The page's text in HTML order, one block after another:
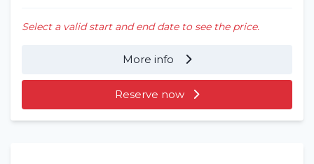
Select a valid start and end date to see the price.
More info
Reserve now